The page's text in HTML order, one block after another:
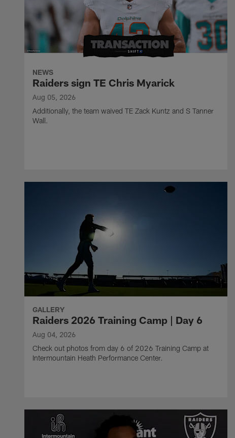
NEWS
Raiders sign TE Chris Myarick
Aug 05, 2026
Additionally, the team waived TE Zack Kuntz and S Tanner
Wall.
GALLERY
Raiders 2026 Training Camp | Day 6
Aug 04, 2026
Check out photos from day 6 of 2026 Training Camp at
Intermountain Heath Performance Center.